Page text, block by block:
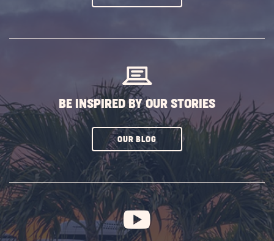
BE INSPIRED BY OUR STORIES
OUR BLOGCLICK
SUBSCRIBE
BUTTON